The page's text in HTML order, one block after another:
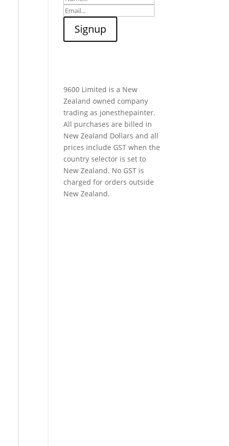
9600 Limited is a New
Zealand owned company
trading as jonesthepainter.
All purchases are billed in
New Zealand Dollars and all
prices include GST when the
country selector is set to
New Zealand. No GST is
charged for orders outside
New Zealand.